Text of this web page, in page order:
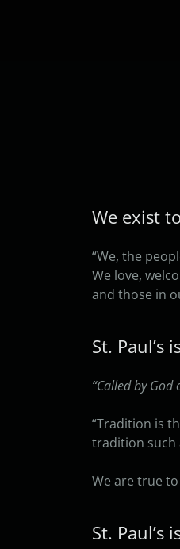
We exist
“We, the
We love,
and those in
St. Paul’s
“Called by
“Tradition is
tradition such
We are true
St. Paul’s